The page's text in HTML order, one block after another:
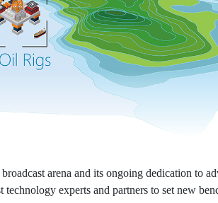
arena and its ongoing dedication to
experts and partners to set new